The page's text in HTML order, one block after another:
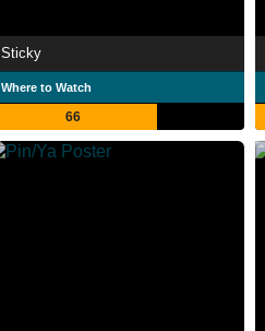
Sticky
Where to Watch
66